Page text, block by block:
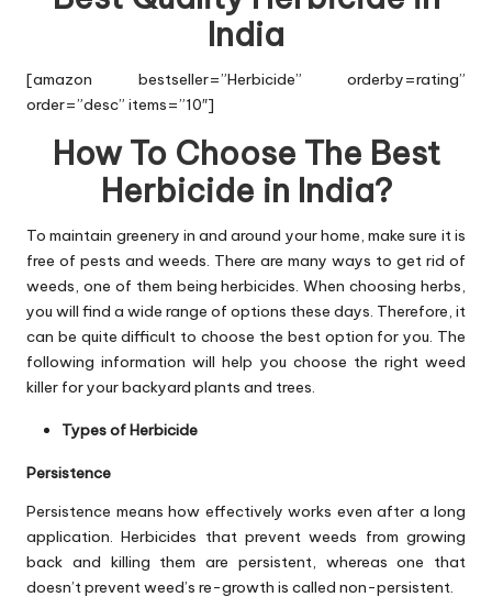
India
[amazon bestseller=”Herbicide” orderby=rating”
order=”desc” items=”10″]
How To Choose The Best
Herbicide in India?
To maintain greenery in and around your home, make sure it is
free of pests and weeds. There are many ways to get rid of
weeds, one of them being herbicides. When choosing herbs,
you will find a wide range of options these days. Therefore, it
can be quite difficult to choose the best option for you. The
following information will help you choose the right weed
killer for your backyard plants and trees.
Types of Herbicide
Persistence
Persistence means how effectively works even after a long
application. Herbicides that prevent weeds from growing
back and killing them are persistent, whereas one that
doesn’t prevent weed’s re-growth is called non-persistent.